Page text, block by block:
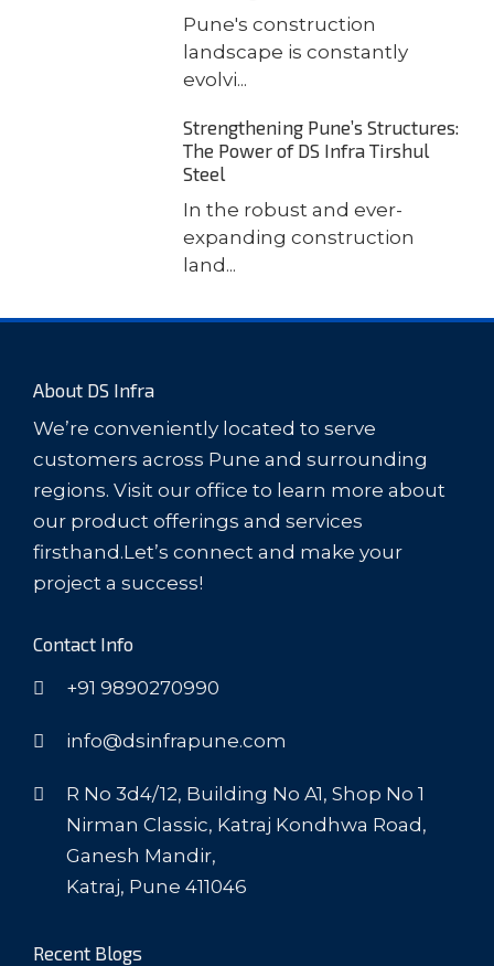
Pune's construction
landscape is constantly
evolvi...
Strengthening Pune’s Structures:
The Power of DS Infra Tirshul
Steel
In the robust and ever-
expanding construction
land...
About DS Infra
We’re conveniently located to serve
customers across Pune and surrounding
regions. Visit our office to learn more about
our product offerings and services
firsthand.Let’s connect and make your
project a success!
Contact Info
+91 9890270990
info@dsinfrapune.com
R No 3d4/12, Building No A1, Shop No 1
Nirman Classic, Katraj Kondhwa Road,
Ganesh Mandir,
Katraj, Pune 411046
Recent Blogs